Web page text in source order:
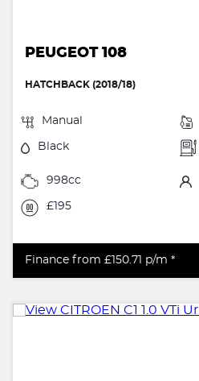
PEUGEOT 108
HATCHBACK (2018/18)
Manual
Black
998cc
£195
Finance from £150.71 p/m *